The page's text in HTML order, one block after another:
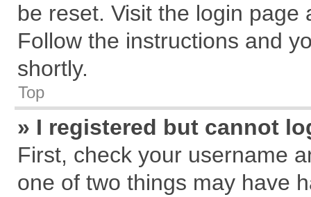
be reset. Visit the login page
Follow the instructions and
shortly.
Top
» I registered but cannot
First, check your username
one of two things may have